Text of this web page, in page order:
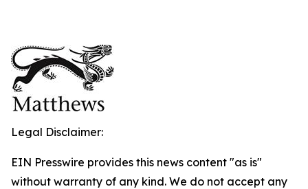
Legal Disclaimer:
EIN Presswire provides this news content "as is"
without warranty of any kind. We do not accept any